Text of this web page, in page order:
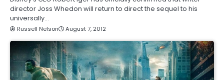
director Joss Whedon will return to direct the sequel to his
universally…
Russell Nelson August 7, 2012